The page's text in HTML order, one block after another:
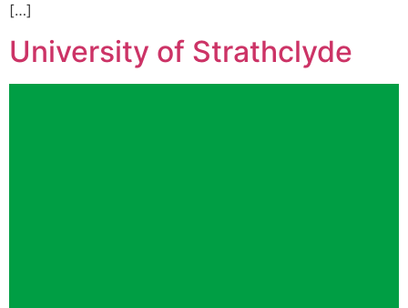
[…]
University of Strathclyde